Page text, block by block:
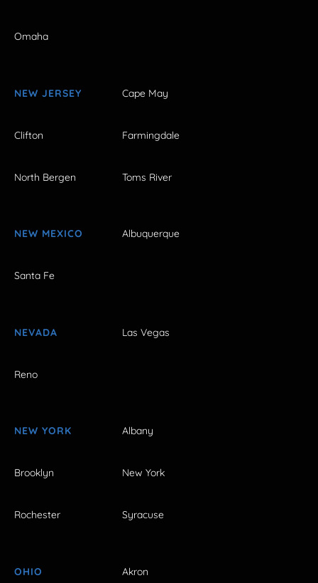
Omaha
NEW JERSEY Cape May
Clifton Farmingdale
North Bergen Toms River
NEW MEXICO Albuquerque
Santa Fe
NEVADA Las Vegas
Reno
NEW YORK Albany
Brooklyn New York
Rochester Syracuse
OHIO Akron